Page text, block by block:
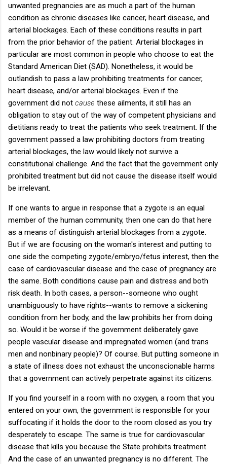
unwanted pregnancies are as much a part of the human
condition as chronic diseases like cancer, heart disease, and
arterial blockages. Each of these conditions results in part
from the prior behavior of the patient. Arterial blockages in
particular are most common in people who choose to eat the
Standard American Diet (SAD). Nonetheless, it would be
outlandish to pass a law prohibiting treatments for cancer,
heart disease, and/or arterial blockages. Even if the
government did not cause these ailments, it still has an
obligation to stay out of the way of competent physicians and
dietitians ready to treat the patients who seek treatment. If the
government passed a law prohibiting doctors from treating
arterial blockages, the law would likely not survive a
constitutional challenge. And the fact that the government only
prohibited treatment but did not cause the disease itself would
be irrelevant.
If one wants to argue in response that a zygote is an equal
member of the human community, then one can do that here
as a means of distinguish arterial blockages from a zygote.
But if we are focusing on the woman's interest and putting to
one side the competing zygote/embryo/fetus interest, then the
case of cardiovascular disease and the case of pregnancy are
the same. Both conditions cause pain and distress and both
risk death. In both cases, a person--someone who ought
unambiguously to have rights--wants to remove a sickening
condition from her body, and the law prohibits her from doing
so. Would it be worse if the government deliberately gave
people vascular disease and impregnated women (and trans
men and nonbinary people)? Of course. But putting someone in
a state of illness does not exhaust the unconscionable harms
that a government can actively perpetrate against its citizens.
If you find yourself in a room with no oxygen, a room that you
entered on your own, the government is responsible for your
suffocating if it holds the door to the room closed as you try
desperately to escape. The same is true for cardiovascular
disease that kills you because the State prohibits treatment.
And the case of an unwanted pregnancy is no different. The